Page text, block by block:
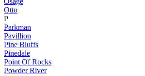
Otto
P
Parkman
Pavillion
Pine Bluffs
Pinedale
Point Of Rocks
Powder River